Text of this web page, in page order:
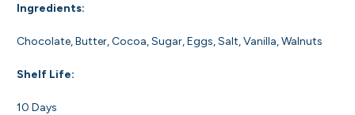
Ingredients:
Chocolate, Butter, Cocoa, Sugar, Eggs, Salt, Vanilla, Walnuts
Shelf Life:
10 Days